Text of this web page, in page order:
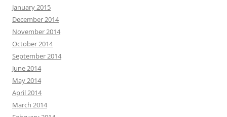
January 2015
December 2014
November 2014
October 2014
September 2014
June 2014
May 2014
April 2014
March 2014